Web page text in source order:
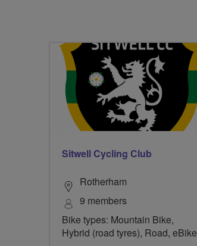
Sitwell Cycling Club
Rotherham
9 members
Bike types: Mountain Bike,
Hybrid (road tyres), Road, eBike